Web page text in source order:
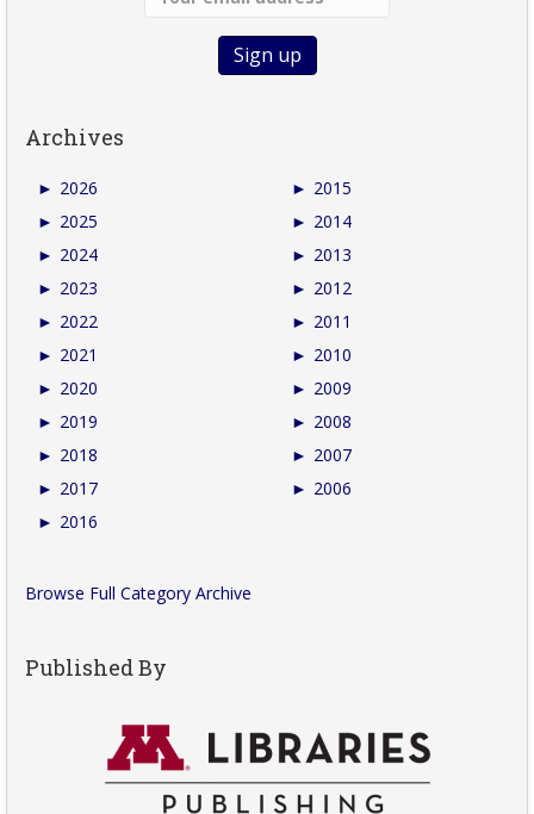
Archives
► 2026
► 2025
► 2024
► 2023
► 2022
► 2021
► 2020
► 2019
► 2018
► 2017
► 2016
► 2015
► 2014
► 2013
► 2012
► 2011
► 2010
► 2009
► 2008
► 2007
► 2006
Browse Full Category Archive
Published By